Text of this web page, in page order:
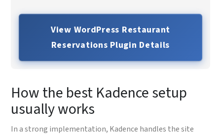
View WordPress Restaurant
Reservations Plugin Details
How the best Kadence setup
usually works
In a strong implementation, Kadence handles the site